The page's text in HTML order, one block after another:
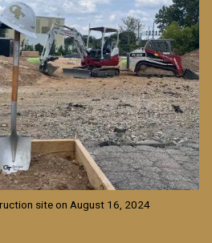
site on August 16, 2024